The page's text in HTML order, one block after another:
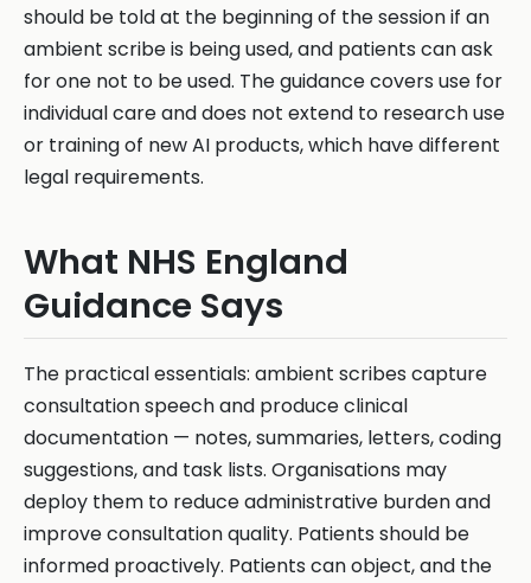
should be told at the beginning of the session if an
ambient scribe is being used, and patients can ask
for one not to be used. The guidance covers use for
individual care and does not extend to research use
or training of new AI products, which have different
legal requirements.
What NHS England
Guidance Says
The practical essentials: ambient scribes capture
consultation speech and produce clinical
documentation — notes, summaries, letters, coding
suggestions, and task lists. Organisations may
deploy them to reduce administrative burden and
improve consultation quality. Patients should be
informed proactively. Patients can object, and the